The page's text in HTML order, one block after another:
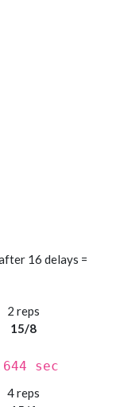
16 delays =
2 reps
15/8
sec
4 reps